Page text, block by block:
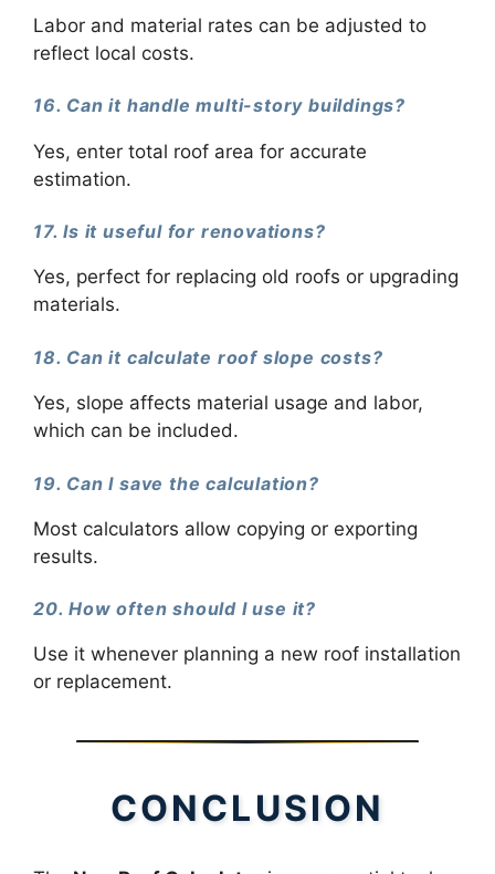
Labor and material rates can be adjusted to
reflect local costs.
16. Can it handle multi-story buildings?
Yes, enter total roof area for accurate
estimation.
17. Is it useful for renovations?
Yes, perfect for replacing old roofs or upgrading
materials.
18. Can it calculate roof slope costs?
Yes, slope affects material usage and labor,
which can be included.
19. Can I save the calculation?
Most calculators allow copying or exporting
results.
20. How often should I use it?
Use it whenever planning a new roof installation
or replacement.
CONCLUSION